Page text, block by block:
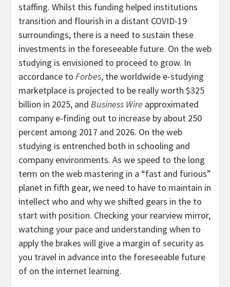
staffing. Whilst this funding helped institutions
transition and flourish in a distant COVID-19
surroundings, there is a need to sustain these
investments in the foreseeable future. On the web
studying is envisioned to proceed to grow. In
accordance to Forbes, the worldwide e-studying
marketplace is projected to be really worth $325
billion in 2025, and Business Wire approximated
company e-finding out to increase by about 250
percent among 2017 and 2026. On the web
studying is entrenched both in schooling and
company environments. As we speed to the long
term on the web mastering in a “fast and furious”
planet in fifth gear, we need to have to maintain in
intellect who and why we shifted gears in the to
start with position. Checking your rearview mirror,
watching your pace and understanding when to
apply the brakes will give a margin of security as
you travel in advance into the foreseeable future
of on the internet learning.